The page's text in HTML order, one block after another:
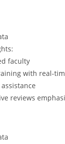
faculty
with real-
reviews